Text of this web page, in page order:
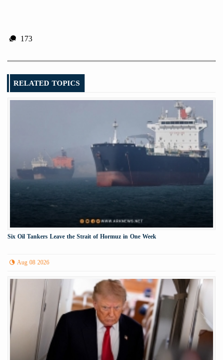
173
RELATED TOPICS
Six Oil Tankers Leave the Strait of Hormuz in One Week
Aug 08 2026